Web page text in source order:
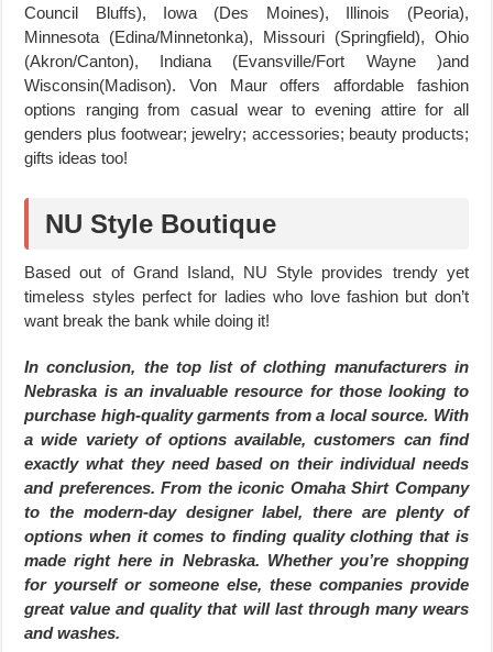
Council Bluffs), Iowa (Des Moines), Illinois (Peoria),
Minnesota (Edina/Minnetonka), Missouri (Springfield), Ohio
(Akron/Canton), Indiana (Evansville/Fort Wayne )and
Wisconsin(Madison). Von Maur offers affordable fashion
options ranging from casual wear to evening attire for all
genders plus footwear; jewelry; accessories; beauty products;
gifts ideas too!
NU Style Boutique
Based out of Grand Island, NU Style provides trendy yet
timeless styles perfect for ladies who love fashion but don’t
want break the bank while doing it!
In conclusion, the top list of clothing manufacturers in
Nebraska is an invaluable resource for those looking to
purchase high-quality garments from a local source. With
a wide variety of options available, customers can find
exactly what they need based on their individual needs
and preferences. From the iconic Omaha Shirt Company
to the modern-day designer label, there are plenty of
options when it comes to finding quality clothing that is
made right here in Nebraska. Whether you’re shopping
for yourself or someone else, these companies provide
great value and quality that will last through many wears
and washes.